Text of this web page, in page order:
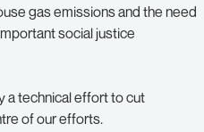
gas emissions and the need
social justice
a technical effort to cut
of our efforts.